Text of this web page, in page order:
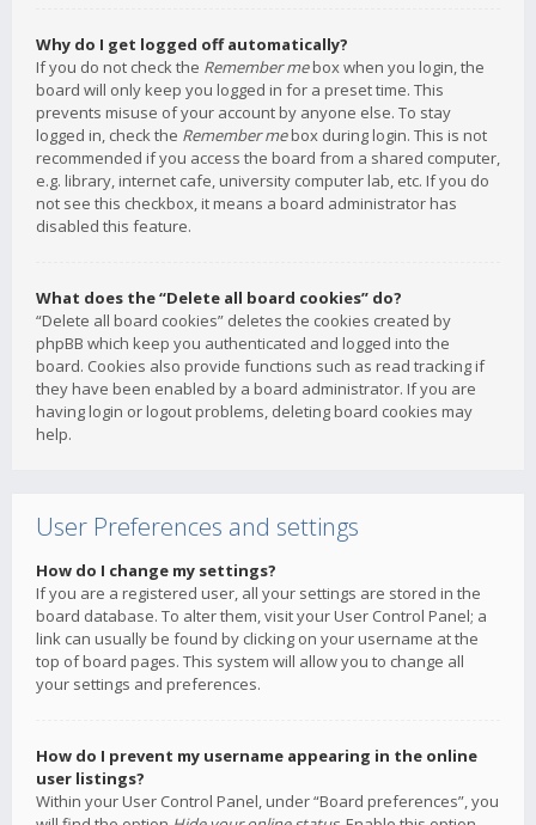
Why do I get logged off automatically?
If you do not check the Remember mebox when you login, the
board will only keep you logged in for a preset time. This
prevents misuse of your account by anyone else. To stay
logged in, check the Remember mebox during login. This is not
recommended if you access the board from a shared computer,
e.g. library, internet cafe, university computer lab, etc. If you do
not see this checkbox, it means a board administrator has
disabled this feature.
What does the “Delete all board cookies” do?
“Delete all board cookies” deletes the cookies created by
phpBB which keep you authenticated and logged into the
board. Cookies also provide functions such as read tracking if
they have been enabled by a board administrator. If you are
having login or logout problems, deleting board cookies may
help.
User Preferences and settings
How do I change my settings?
If you are a registered user, all your settings are stored in the
board database. To alter them, visit your User Control Panel; a
link can usually be found by clicking on your username at the
top of board pages. This system will allow you to change all
your settings and preferences.
How do I prevent my username appearing in the online
user listings?
Within your User Control Panel, under “Board preferences”, you